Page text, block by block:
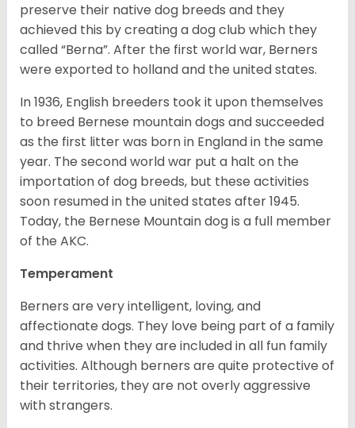
preserve their native dog breeds and they
achieved this by creating a dog club which they
called “Berna”. After the first world war, Berners
were exported to holland and the united states.
In 1936, English breeders took it upon themselves
to breed Bernese mountain dogs and succeeded
as the first litter was born in England in the same
year. The second world war put a halt on the
importation of dog breeds, but these activities
soon resumed in the united states after 1945.
Today, the Bernese Mountain dog is a full member
of the AKC.
Temperament
Berners are very intelligent, loving, and
affectionate dogs. They love being part of a family
and thrive when they are included in all fun family
activities. Although berners are quite protective of
their territories, they are not overly aggressive
with strangers.